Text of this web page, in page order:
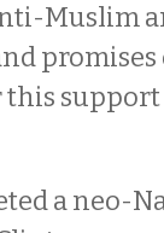
Muslim
promises
this
a neo-